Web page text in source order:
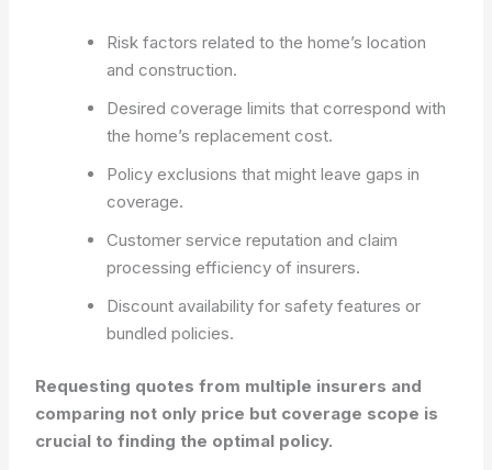
Risk factors related to the home’s location
and construction.
Desired coverage limits that correspond with
the home’s replacement cost.
Policy exclusions that might leave gaps in
coverage.
Customer service reputation and claim
processing efficiency of insurers.
Discount availability for safety features or
bundled policies.
Requesting quotes from multiple insurers and
comparing not only price but coverage scope is
crucial to finding the optimal policy.